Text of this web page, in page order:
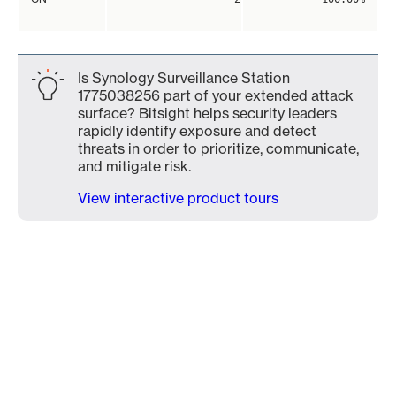
Is Synology Surveillance Station
1775038256 part of your extended attack
surface? Bitsight helps security leaders
rapidly identify exposure and detect
threats in order to prioritize, communicate,
and mitigate risk.
View interactive product tours